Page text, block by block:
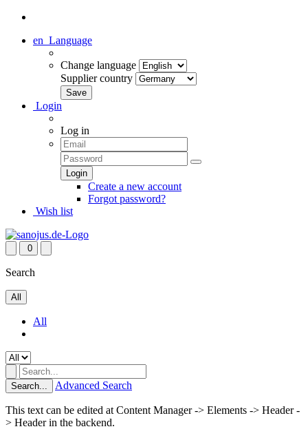
en Language
Change language
Supplier country
Login
Log in
Create a new account
Forgot password?
Wish list
0
Search
All
All
Search... Advanced Search
This text can be edited at Content Manager -> Elements -> Header -
> Header in the backend.